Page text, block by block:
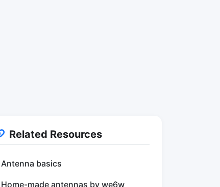
Related Resources
Antenna basics
Home-made antennas by we6w